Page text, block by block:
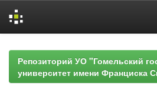
navigationРепозиторий УО "Гомельский
университет имени Франциска